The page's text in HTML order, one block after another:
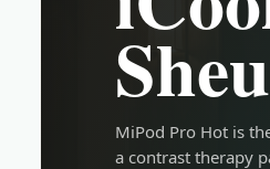
MiPod Pro Hot is
a contrast therapy